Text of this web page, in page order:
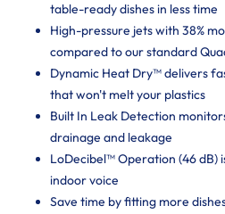
table-ready dishes in less time
High-pressure jets with 38%
compared to our standard
Dynamic Heat Dry™ delivers
that won't melt your plastics
Built In Leak Detection
drainage and leakage
LoDecibel™ Operation (46 dB)
indoor voice
Save time by fitting more